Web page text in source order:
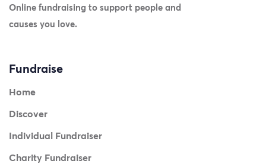
Online fundraising to support people and
causes you love.
Fundraise
Home
Discover
Individual Fundraiser
Charity Fundraiser